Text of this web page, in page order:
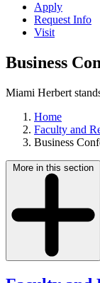
Apply
Request Info
Visit
Business
Miami Herbert
Home
Faculty and
Business
More in this section